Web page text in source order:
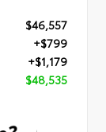
$46,557
+$799
+$1,179
$48,535